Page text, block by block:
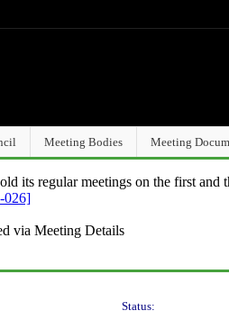
Meeting Bodies Meeting
its regular meetings on the first and
026]
via Meeting Details
Status: